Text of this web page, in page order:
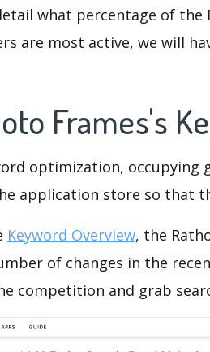
what percentage of the
are most active, we will
Frames's
optimization, occupying
application store so that
Keyword Overview, the
of changes in the
competition and grab